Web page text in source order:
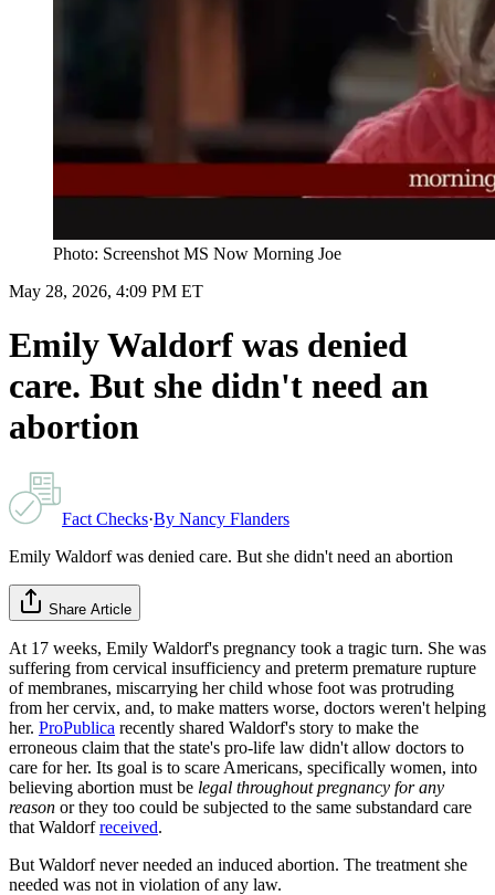
Photo: Screenshot MS Now Morning Joe
May 28, 2026, 4:09 PM ET
Emily Waldorf was denied
care. But she didn't need an
abortion
Fact Checks·By Nancy Flanders
Emily Waldorf was denied care. But she didn't need an abortion
Share Article
At 17 weeks, Emily Waldorf's pregnancy took a tragic turn. She was
suffering from cervical insufficiency and preterm premature rupture
of membranes, miscarrying her child whose foot was protruding
from her cervix, and, to make matters worse, doctors weren't helping
her. ProPublica recently shared Waldorf's story to make the
erroneous claim that the state's pro-life law didn't allow doctors to
care for her. Its goal is to scare Americans, specifically women, into
believing abortion must be legal throughout pregnancy for any
reason or they too could be subjected to the same substandard care
that Waldorfreceived.
But Waldorf never needed an induced abortion. The treatment she
needed was not in violation of any law.